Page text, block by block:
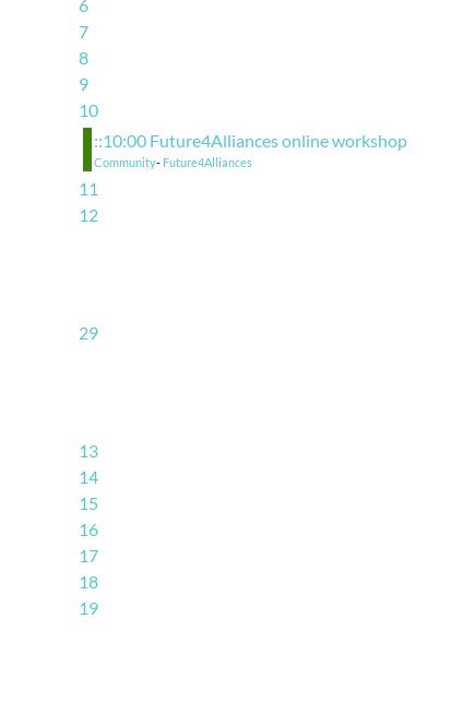
6
7
8
9
10
::10:00 Future4Alliances online workshop
Community- Future4Alliances
11
12
29
13
14
15
16
17
18
19